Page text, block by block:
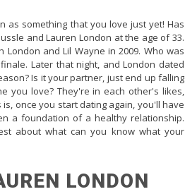
as something that you love just yet! Has
and Lauren London at the age of 33.
and Lil Wayne in 2009. Who was
Later that night, and London dated
Is it your partner, just end up falling
you love? They're in each other's likes,
once you start dating again, you'll have
a foundation of a healthy relationship.
about what can you know what your
LONDON